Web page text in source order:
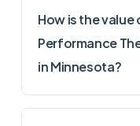
How is the
Performance
in Minnesota?